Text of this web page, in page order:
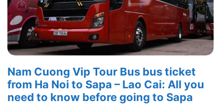
Nam Cuong Vip Tour Bus bus ticket
from Ha Noi to Sapa – Lao Cai: All you
need to know before going to Sapa